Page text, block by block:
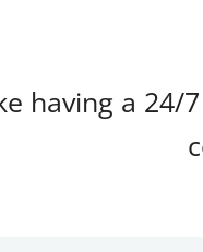
having a